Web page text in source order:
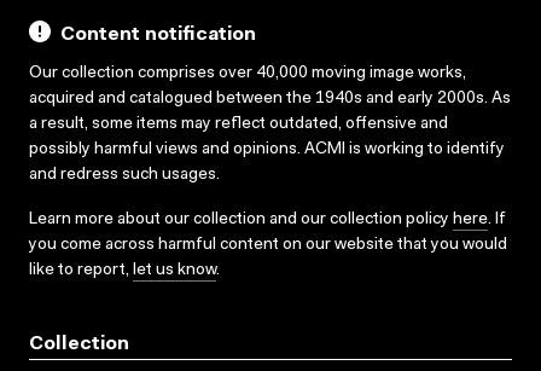
Content notification
Our collection comprises over 40,000 moving image works,
acquired and catalogued between the 1940s and early 2000s. As
a result, some items may reflect outdated, offensive and
possibly harmful views and opinions. ACMI is working to identify
and redress such usages.
Learn more about our collection and our collection policy here. If
you come across harmful content on our website that you would
like to report, let us know.
Collection